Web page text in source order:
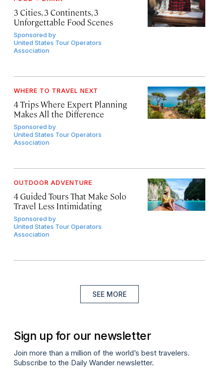
3 Cities, 3 Continents, 3
Unforgettable Food Scenes
Sponsored by
United States Tour Operators
Association
WHERE TO TRAVEL NEXT
4 Trips Where Expert Planning
Makes All the Difference
Sponsored by
United States Tour Operators
Association
OUTDOOR ADVENTURE
4 Guided Tours That Make Solo
Travel Less Intimidating
Sponsored by
United States Tour Operators
Association
SEE MORE
Sign up for our newsletter
Join more than a million of the world’s best travelers.
Subscribe to the Daily Wander newsletter.